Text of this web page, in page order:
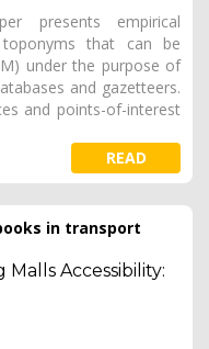
presents empirical
that can be
under the purpose of
and gazetteers.
and points-of-interest
READ
in transport
Malls Accessibility: